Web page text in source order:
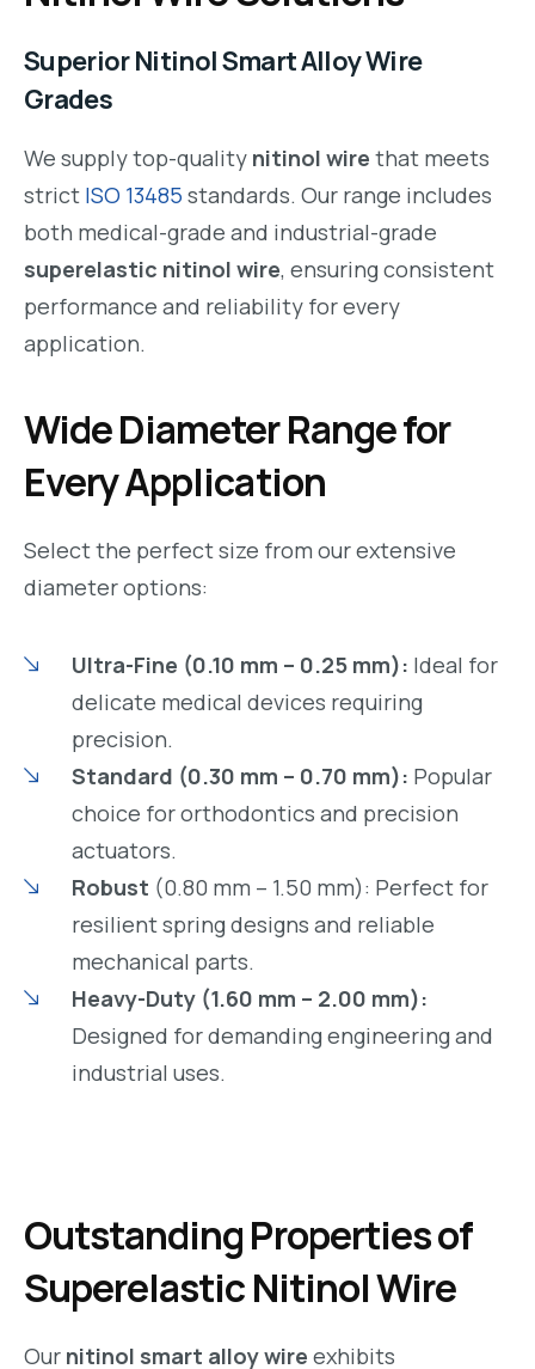
Superior Nitinol Smart Alloy Wire
Grades
We supply top-quality nitinol wire that meets
strict ISO 13485 standards. Our range includes
both medical-grade and industrial-grade
superelastic nitinol wire, ensuring consistent
performance and reliability for every
application.
Wide Diameter Range for
Every Application
Select the perfect size from our extensive
diameter options:
Ultra-Fine (0.10 mm – 0.25 mm): Ideal for
delicate medical devices requiring
precision.
Standard (0.30 mm – 0.70 mm): Popular
choice for orthodontics and precision
actuators.
Robust (0.80 mm – 1.50 mm): Perfect for
resilient spring designs and reliable
mechanical parts.
Heavy-Duty (1.60 mm – 2.00 mm):
Designed for demanding engineering and
industrial uses.
Outstanding Properties of
Superelastic Nitinol Wire
Our nitinol smart alloy wire exhibits